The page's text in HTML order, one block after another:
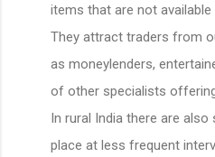
items that are not available
They attract traders from
as moneylenders,
of other specialists
In rural India there are
place at less frequent